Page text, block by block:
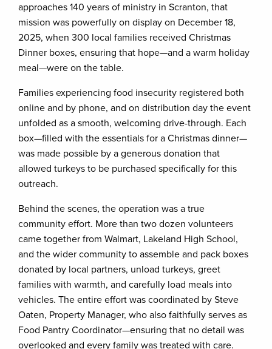
approaches 140 years of ministry in Scranton, that
mission was powerfully on display on December 18,
2025, when 300 local families received Christmas
Dinner boxes, ensuring that hope—and a warm holiday
meal—were on the table.
Families experiencing food insecurity registered both
online and by phone, and on distribution day the event
unfolded as a smooth, welcoming drive-through. Each
box—filled with the essentials for a Christmas dinner—
was made possible by a generous donation that
allowed turkeys to be purchased specifically for this
outreach.
Behind the scenes, the operation was a true
community effort. More than two dozen volunteers
came together from Walmart, Lakeland High School,
and the wider community to assemble and pack boxes
donated by local partners, unload turkeys, greet
families with warmth, and carefully load meals into
vehicles. The entire effort was coordinated by Steve
Oaten, Property Manager, who also faithfully serves as
Food Pantry Coordinator—ensuring that no detail was
overlooked and every family was treated with care.